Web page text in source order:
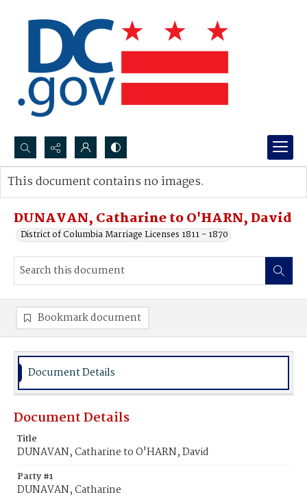
Search...
Advanced search
DUNAVAN, Catharine to O'HARN, David
District of Columbia Marriage Licenses 1811 - 1870
This document contains no images.
Bookmark document
Document Details
Document Details
Title
DUNAVAN, Catharine to O'HARN, David
Party #1
DUNAVAN, Catharine